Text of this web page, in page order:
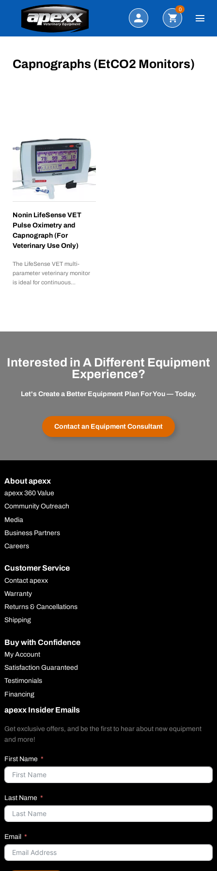
Search
0
Capnographs (EtCO2 Monitors)
Nonin LifeSense VET
Pulse Oximetry and
Capnograph (For
Veterinary Use Only)
The LifeSense VET multi-
parameter veterinary monitor
is ideal for continuous…
Interested in A Different Equipment
Experience?
Let's Create a Better Equipment Plan For You — Today.
Contact an Equipment Consultant
About apexx
apexx 360 Value
Community Outreach
Media
Business Partners
Careers
Customer Service
Contact apexx
Warranty
Returns & Cancellations
Shipping
Buy with Confidence
My Account
Satisfaction Guaranteed
Testimonials
Financing
apexx Insider Emails
Get exclusive offers, and be the first to hear about new equipment
and more!
First Name
Last Name
Email